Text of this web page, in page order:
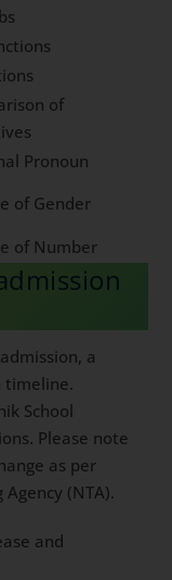
of
Pronoun
of Gender
of Number
a
timeline.
School
Please note
as per
(NTA).
and